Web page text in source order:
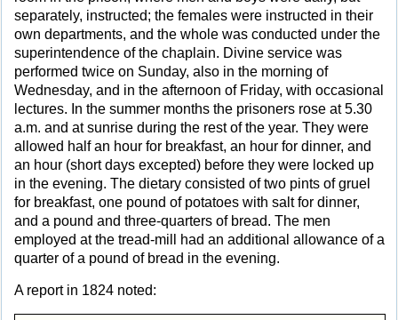
separately, instructed; the females were instructed in their
own departments, and the whole was conducted under the
superintendence of the chaplain. Divine service was
performed twice on Sunday, also in the morning of
Wednesday, and in the afternoon of Friday, with occasional
lectures. In the summer months the prisoners rose at 5.30
a.m. and at sunrise during the rest of the year. They were
allowed half an hour for breakfast, an hour for dinner, and
an hour (short days excepted) before they were locked up
in the evening. The dietary consisted of two pints of gruel
for breakfast, one pound of potatoes with salt for dinner,
and a pound and three-quarters of bread. The men
employed at the tread-mill had an additional allowance of a
quarter of a pound of bread in the evening.
A report in 1824 noted: